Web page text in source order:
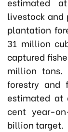
livestock and
plantation
31 million
captured
million tons.
forestry and
estimated at
cent year-
billion target.